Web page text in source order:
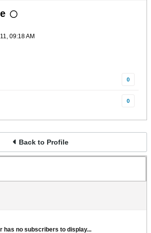
09:18 AM
0
0
Back to Profile
has no subscribers to display...